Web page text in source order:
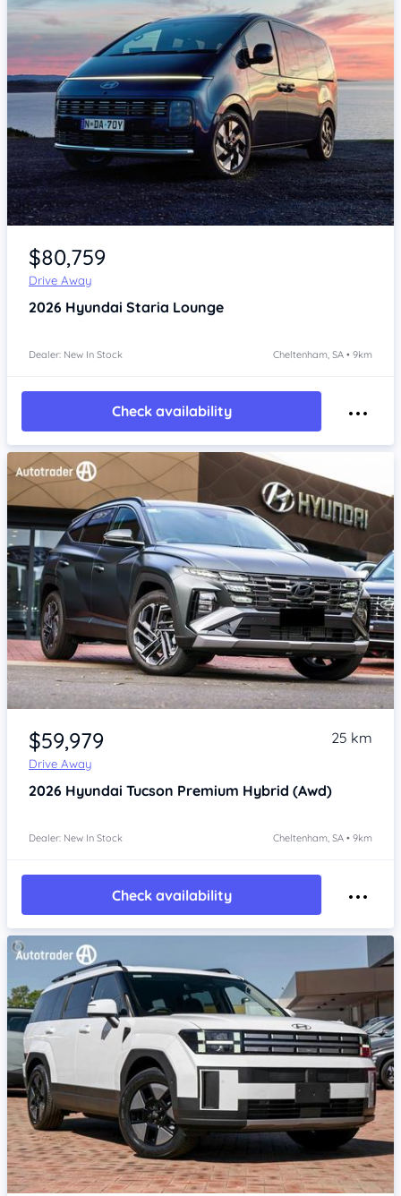
Item 1 of 4
$80,759
Drive Away
2026 Hyundai Staria Lounge
Dealer: New In Stock Cheltenham, SA • 9km
Check availability
Item 1 of 4
$59,979
Drive Away
25 km
2026 Hyundai Tucson Premium Hybrid (Awd)
Dealer: New In Stock Cheltenham, SA • 9km
Check availability